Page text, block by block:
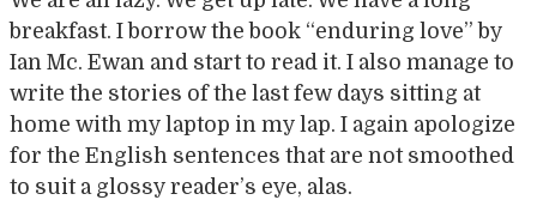
breakfast. I borrow the book “enduring love” by
Ian Mc. Ewan and start to read it. I also manage to
write the stories of the last few days sitting at
home with my laptop in my lap. I again apologize
for the English sentences that are not smoothed
to suit a glossy reader’s eye, alas.